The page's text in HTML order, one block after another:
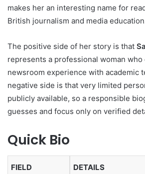
makes her an interesting name for
British journalism and media
The positive side of her story is that
represents a professional woman who
newsroom experience with academic
negative side is that very limited
publicly available, so a responsible
guesses and focus only on verified
Quick Bio
FIELD DETAILS